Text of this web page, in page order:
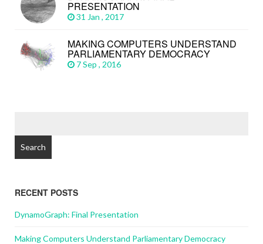
PRESENTATION
31 Jan , 2017
MAKING COMPUTERS UNDERSTAND
PARLIAMENTARY DEMOCRACY
7 Sep , 2016
RECENT POSTS
DynamoGraph: Final Presentation
Making Computers Understand Parliamentary Democracy